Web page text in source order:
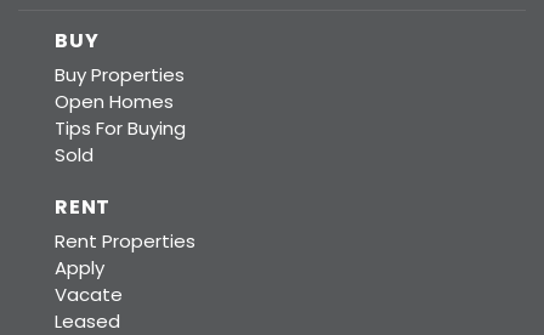
BUY
Buy Properties
Open Homes
Tips For Buying
Sold
RENT
Rent Properties
Apply
Vacate
Leased